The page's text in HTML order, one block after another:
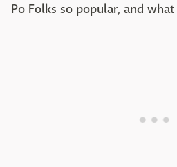
Po Folks so popular, and